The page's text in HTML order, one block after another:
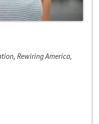
Rewiring America,